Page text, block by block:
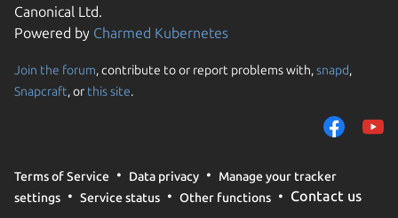
Canonical Ltd.
Powered by Charmed Kubernetes
Join the forum, contribute to or report problems with,snapd,
Snapcraft, or this site.
Terms of Service Data privacy
Manage your tracker
settings
Service status Other functions Contact us
We use cookies and
them to measure
traffic on our
trusted third parties.
your consent choices